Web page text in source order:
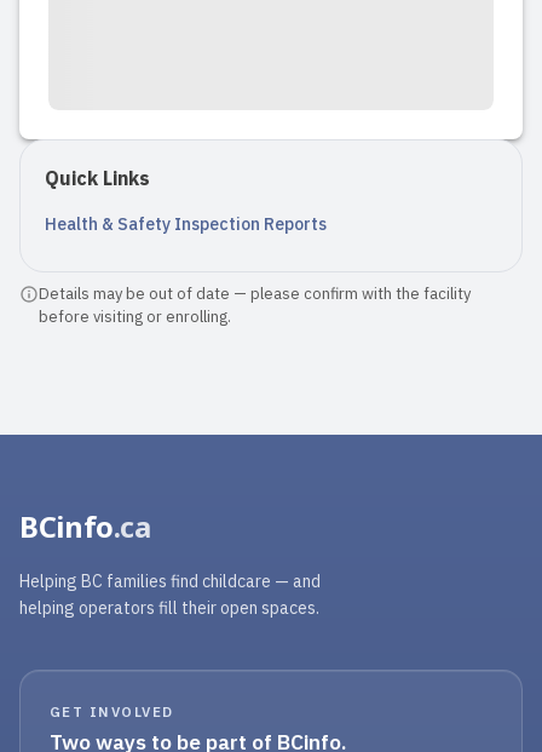
Quick Links
Health & Safety Inspection Reports
Details may be out of date — please confirm with the facility
before visiting or enrolling.
BCinfo.ca
Helping BC families find childcare — and
helping operators fill their open spaces.
GET INVOLVED
Two ways to be part of BCinfo.